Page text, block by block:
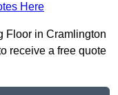
Here
Floor in Cramlington
receive a free quote